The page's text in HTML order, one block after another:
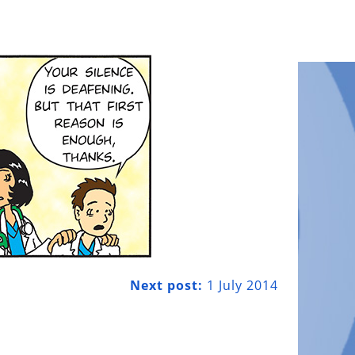
Next post: 1 July 2014